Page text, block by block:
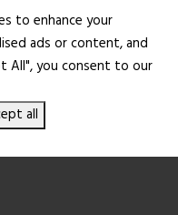
to enhance your
ads or content, and
All", you consent to our
all